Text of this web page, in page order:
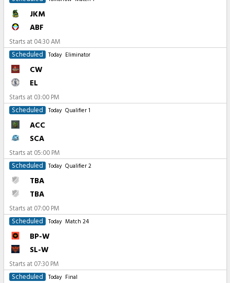
JKM
ABF
Starts at 04:30 AM
Scheduled
Today Eliminator
CW
EL
Starts at 03:00 PM
Scheduled
Today Qualifier 1
ACC
SCA
Starts at 05:00 PM
Scheduled
Today Qualifier 2
TBA
TBA
Starts at 07:00 PM
Scheduled
Today Match 24
BP-W
SL-W
Starts at 07:30 PM
Scheduled
Today Final